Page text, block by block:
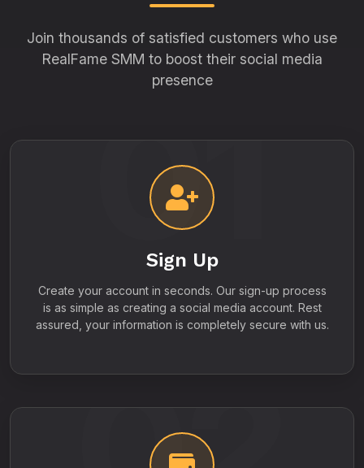
Join thousands of satisfied customers who use
RealFame SMM to boost their social media
presence
01
Sign Up
Create your account in seconds. Our sign-up process
is as simple as creating a social media account. Rest
assured, your information is completely secure with us.